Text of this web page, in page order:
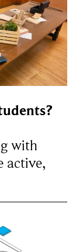
with
active,